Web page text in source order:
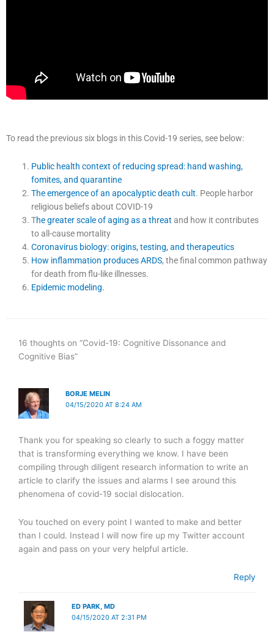
To read the previous six blogs in this Covid-19 series, see below:
Public health context of reducing spread: hand washing,
fomites, and quarantine
The emergence of an apocalyptic death cult. People harbor
religious beliefs about COVID-19
The greater scale of aging as a threat and how it contributes
to all-cause mortality
Coronavirus biology: origins, testing, and therapeutics
How inflammation produces ARDS, the final common pathway
for death from flu-like illnesses.
Epidemic modeling.
16 thoughts on “Covid-19: Cognitive Dissonance and
Cognitive Bias”
BORJE MELIN
04/15/2020 AT 8:24 AM
Thank you for speaking so clearly to such a foggy matter
that is transforming everything we know. I have been
compiling through diligent research information to write an
article to clarify the issues and alarms I see around this
phenomena of covid-19 social dislocation.
You touched on every point I wanted to make and better
than I could. Instead I will now fire up my Twitter account
again and pass on your very helpful article.
Reply
ED PARK, MD
04/15/2020 AT 2:31 PM